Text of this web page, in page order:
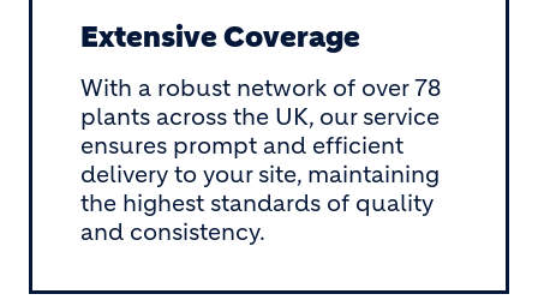
Extensive Coverage
With a robust network of over 78
plants across the UK, our service
ensures prompt and efficient
delivery to your site, maintaining
the highest standards of quality
and consistency.